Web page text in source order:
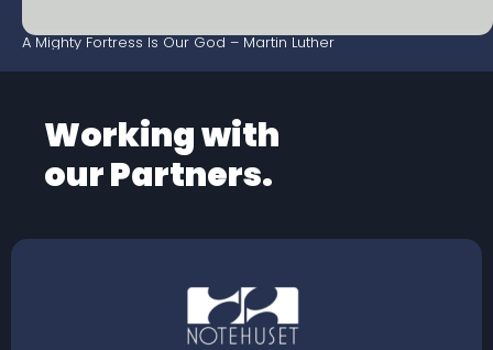
A Mighty Fortress Is Our God – Martin Luther
Working with
our Partners.